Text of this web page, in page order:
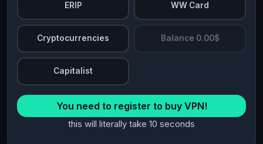
ERIP WW Card
Cryptocurrencies Balance 0.00$
Capitalist
You need to register to buy VPN!
this will literally take 10 seconds